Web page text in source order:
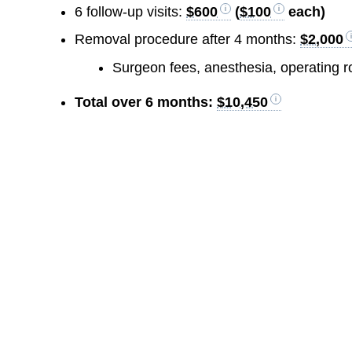
6 follow-up visits:$600 ($100
each)
Removal procedure after 4 months:$2,000
Surgeon fees, anesthesia, operating
Total over 6 months:$10,450